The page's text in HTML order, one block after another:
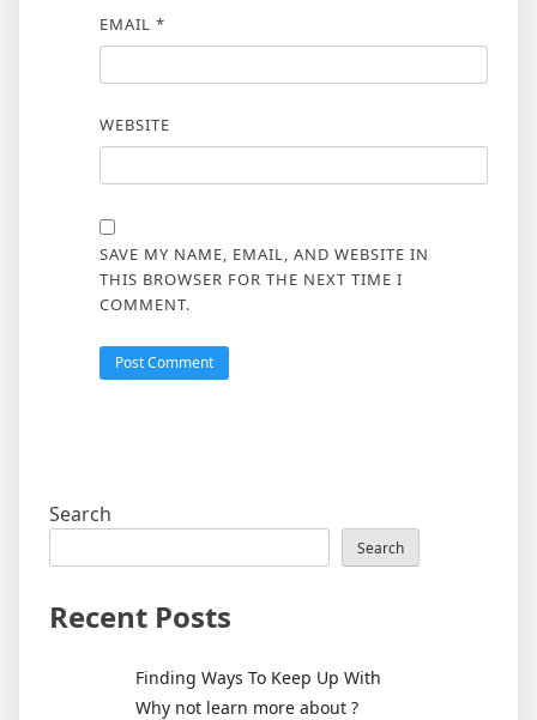
EMAIL *
WEBSITE
SAVE MY NAME, EMAIL, AND WEBSITE IN
THIS BROWSER FOR THE NEXT TIME I
COMMENT.
Search
Search
Recent Posts
Finding Ways To Keep Up With
Why not learn more about ?